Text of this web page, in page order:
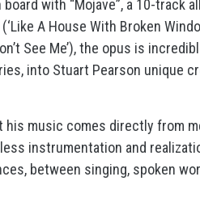
board with “Mojave”, a 10-
A House With Broken
See Me’), the opus is
into Stuart Pearson unique
his music comes directly from
instrumentation and
between singing, spoken